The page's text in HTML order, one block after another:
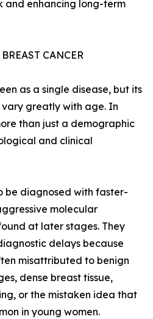
and enhancing long-term
CANCER
as a single disease, but its
greatly with age. In
than just a demographic
and clinical
be diagnosed with faster-
molecular
at later stages. They
delays because
misattributed to benign
dense breast tissue,
or the mistaken idea that
in young women.